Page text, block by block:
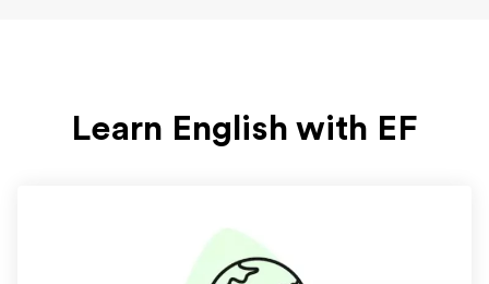
Learn English with EF